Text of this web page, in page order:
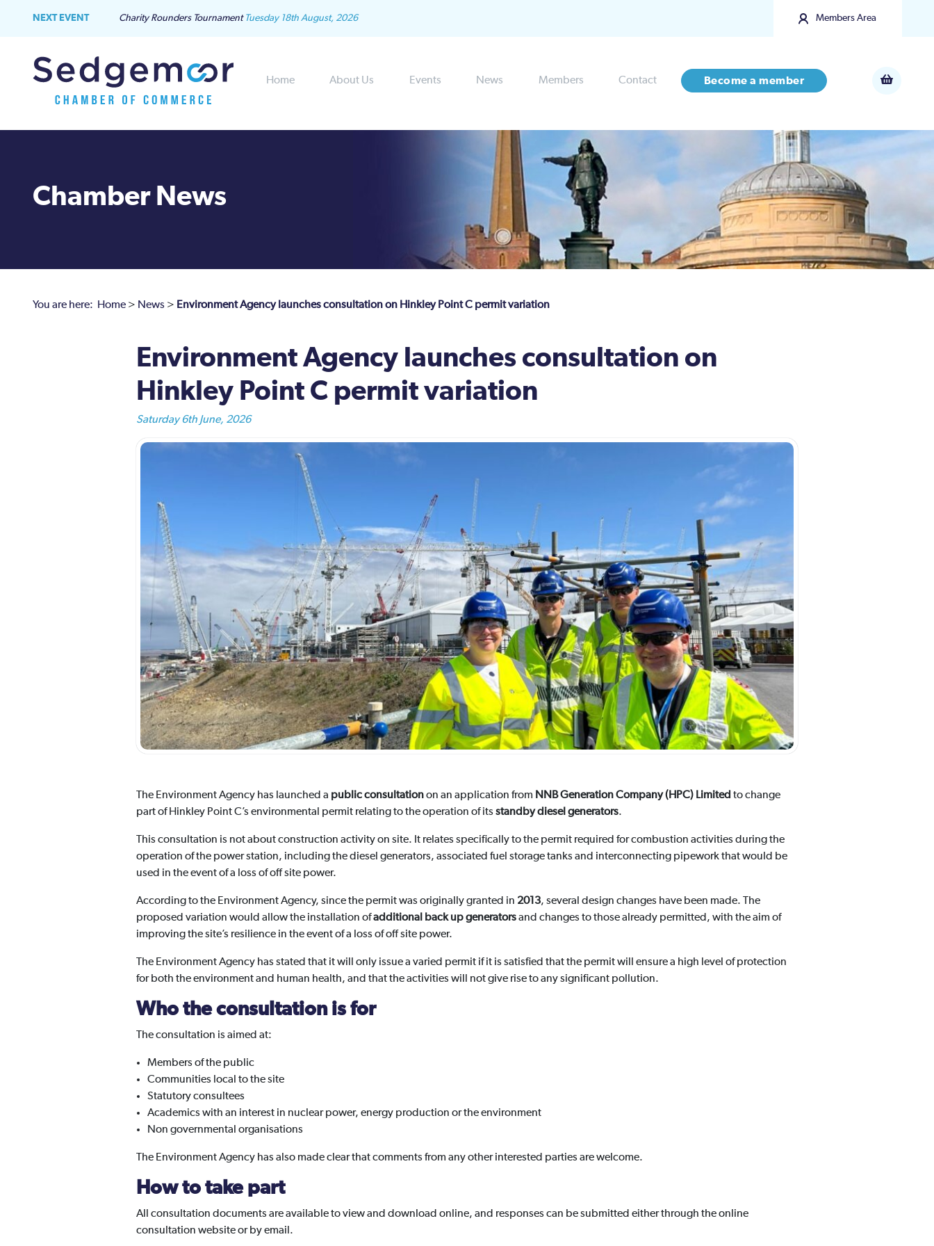
NEXT EVENT Charity Rounders Tournament Tuesday 18th August, 2026 Members Area
Home About Us Events News Members Contact Become a member
Chamber News
You are here: Home > News > Environment Agency launches consultation on Hinkley Point C permit variation
Environment Agency launches consultation on
Hinkley Point C permit variation
Saturday 6th June, 2026
The Environment Agency has launched a public consultationon an application from NNB Generation Company (HPC) Limited to change
part of Hinkley Point C’s environmental permit relating to the operation of itsstandby diesel generators.
This consultation is not about construction activity on site. It relates specifically to the permit required for combustion activities during the
operation of the power station, including the diesel generators, associated fuel storage tanks and interconnecting pipework that would be
used in the event of a loss of off site power.
According to the Environment Agency, since the permit was originally granted in 2013, several design changes have been made. The
proposed variation would allow the installation ofadditional back up generatorsand changes to those already permitted, with the aim of
improving the site’s resilience in the event of a loss of off site power.
The Environment Agency has stated that it will only issue a varied permit if it is satisfied that the permit will ensure a high level of protection
for both the environment and human health, and that the activities will not give rise to any significant pollution.
Who the consultation is for
The consultation is aimed at:
Members of the public
Communities local to the site
Statutory consultees
Academics with an interest in nuclear power, energy production or the environment
Non governmental organisations
The Environment Agency has also made clear that comments from any other interested parties are welcome.
How to take part
All consultation documents are available to view and download online, and responses can be submitted either through the online
consultation website or by email.